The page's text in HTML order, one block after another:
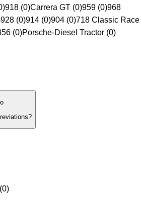
918 (0)Carrera GT (0)959 (0)968
928 (0)914 (0)904 (0)718 Classic Race
(0)Porsche-Diesel Tractor (0)
(0)